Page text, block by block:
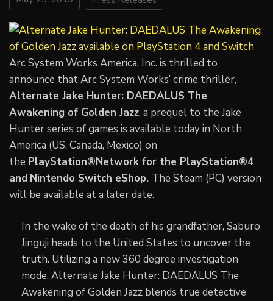
Arc System Works America, Inc. is thrilled to
announce that Arc System Works’ crime thriller,
Alternate Jake Hunter: DAEDALUS The
Awakening of Golden Jazz, a prequel to the Jake
Hunter series of games is available today in North
America (US, Canada, Mexico) on
the PlayStation®Network for the PlayStation®4
and Nintendo Switch eShop. The Steam (PC) version
will be available at a later date.
In the wake of the death of his grandfather, Saburo
Jinguji heads to the United States to uncover the
truth. Utilizing a new 360 degree investigation
mode, Alternate Jake Hunter: DAEDALUS The
Awakening of Golden Jazz blends true detective